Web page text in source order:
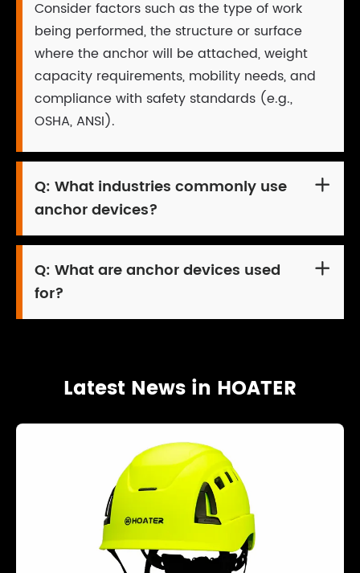
Consider factors such as the type of work
being performed, the structure or surface
where the anchor will be attached, weight
capacity requirements, mobility needs, and
compliance with safety standards (e.g.,
OSHA, ANSI).
Q: What industries commonly use
anchor devices?

Q: What are anchor devices used
for?

Latest News in HOATER